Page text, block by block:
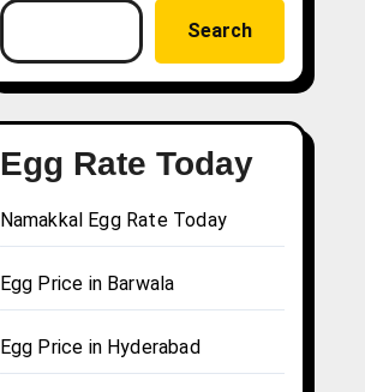
Search
Egg Rate Today
Namakkal Egg Rate Today
Egg Price in Barwala
Egg Price in Hyderabad